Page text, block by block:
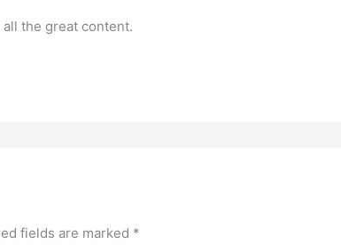
the great content.
fields are marked *